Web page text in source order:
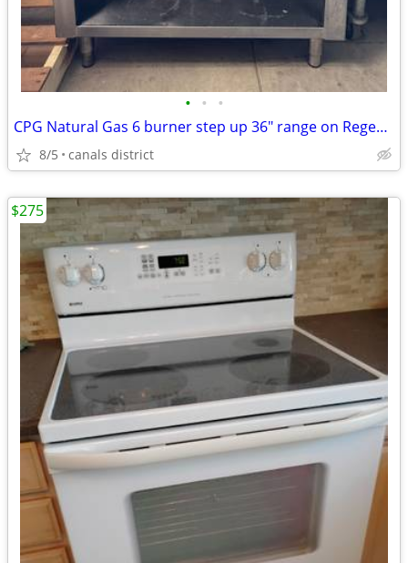
• • •
CPG Natural Gas 6 burner step up 36" range on Regency stainless base
8/5 canals district
$275